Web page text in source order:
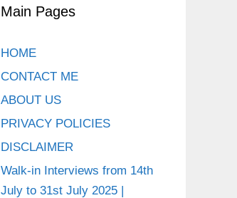
Main Pages
HOME
CONTACT ME
ABOUT US
PRIVACY POLICIES
DISCLAIMER
Walk-in Interviews from 14th
July to 31st July 2025 |